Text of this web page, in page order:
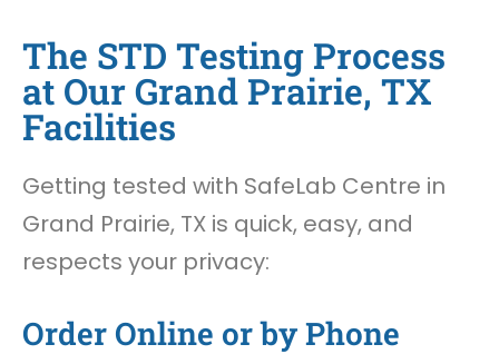
The STD Testing Process
at Our Grand Prairie, TX
Facilities
Getting tested with SafeLab Centre in
Grand Prairie, TX is quick, easy, and
respects your privacy:
Order Online or by Phone